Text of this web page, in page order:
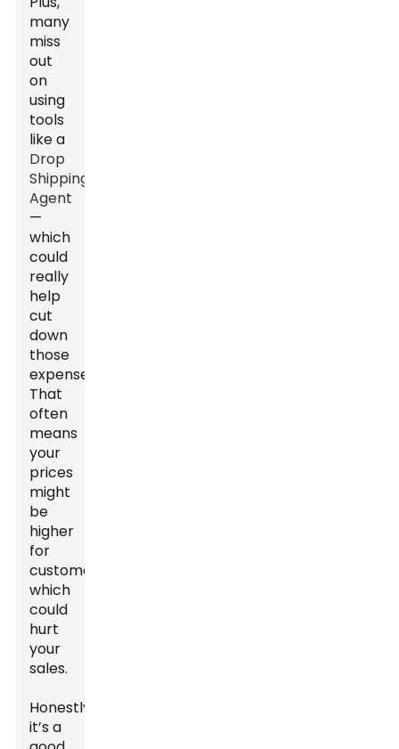
many
miss
out
on
using
tools
like a
Drop
Shipping
Agent
—
which
could
really
help
cut
down
those
expenses.
That
often
means
your
prices
might
be
higher
for
customers,
which
could
hurt
your
sales.
Honestly,
it’s a